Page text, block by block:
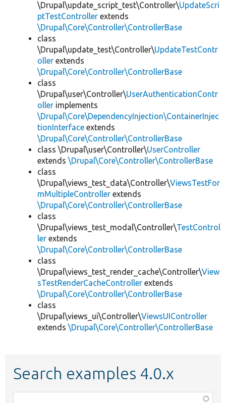
\Drupal\update_script_test\Controller\UpdateScri
ptTestController extends
\Drupal\Core\Controller\ControllerBase
class
\Drupal\update_test\Controller\UpdateTestContr
oller extends
\Drupal\Core\Controller\ControllerBase
class
\Drupal\user\Controller\UserAuthenticationContr
oller implements
\Drupal\Core\DependencyInjection\ContainerInjec
tionInterface extends
\Drupal\Core\Controller\ControllerBase
class \Drupal\user\Controller\UserController
extends \Drupal\Core\Controller\ControllerBase
class
\Drupal\views_test_data\Controller\ViewsTestFor
mMultipleController extends
\Drupal\Core\Controller\ControllerBase
class
\Drupal\views_test_modal\Controller\TestControl
ler extends
\Drupal\Core\Controller\ControllerBase
class
\Drupal\views_test_render_cache\Controller\View
sTestRenderCacheController extends
\Drupal\Core\Controller\ControllerBase
class
\Drupal\views_ui\Controller\ViewsUIController
extends \Drupal\Core\Controller\ControllerBase
Search examples 4.0.x